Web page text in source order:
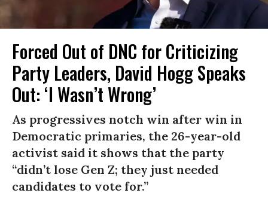
Forced Out of DNC for Criticizing
Party Leaders, David Hogg Speaks
Out: ‘I Wasn’t Wrong’
As progressives notch win after win in
Democratic primaries, the 26-year-old
activist said it shows that the party
“didn’t lose Gen Z; they just needed
candidates to vote for.”